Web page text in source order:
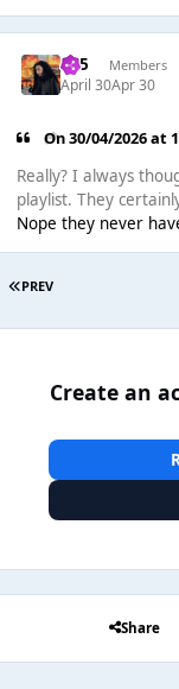
365 Members
April 30Apr 30
On 30/04/2026 at
Really? I always
playlist. They
Nope they never
PREV
Create an
Share